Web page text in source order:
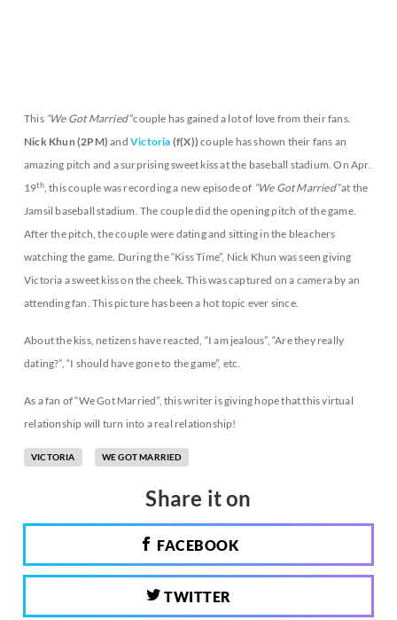
This “We Got Married”couple has gained a lot of love from their fans.
Nick Khun (2PM)andVictoria (f(X))couple has shown their fans an
amazing pitch and a surprising sweet kiss at the baseball stadium. On Apr.
19th, this couple was recording a new episode of “We Got Married”at the
Jamsil baseball stadium. The couple did the opening pitch of the game.
After the pitch, the couple were dating and sitting in the bleachers
watching the game. During the “Kiss Time”, Nick Khun was seen giving
Victoria a sweet kiss on the cheek. This was captured on a camera by an
attending fan. This picture has been a hot topic ever since.
About the kiss, netizens have reacted, “I am jealous”, “Are they really
dating?”, “I should have gone to the game”, etc.
As a fan of “We Got Married”, this writer is giving hope that this virtual
relationship will turn into a real relationship!
VICTORIA WE GOT MARRIED
Share it on
FACEBOOK
TWITTER